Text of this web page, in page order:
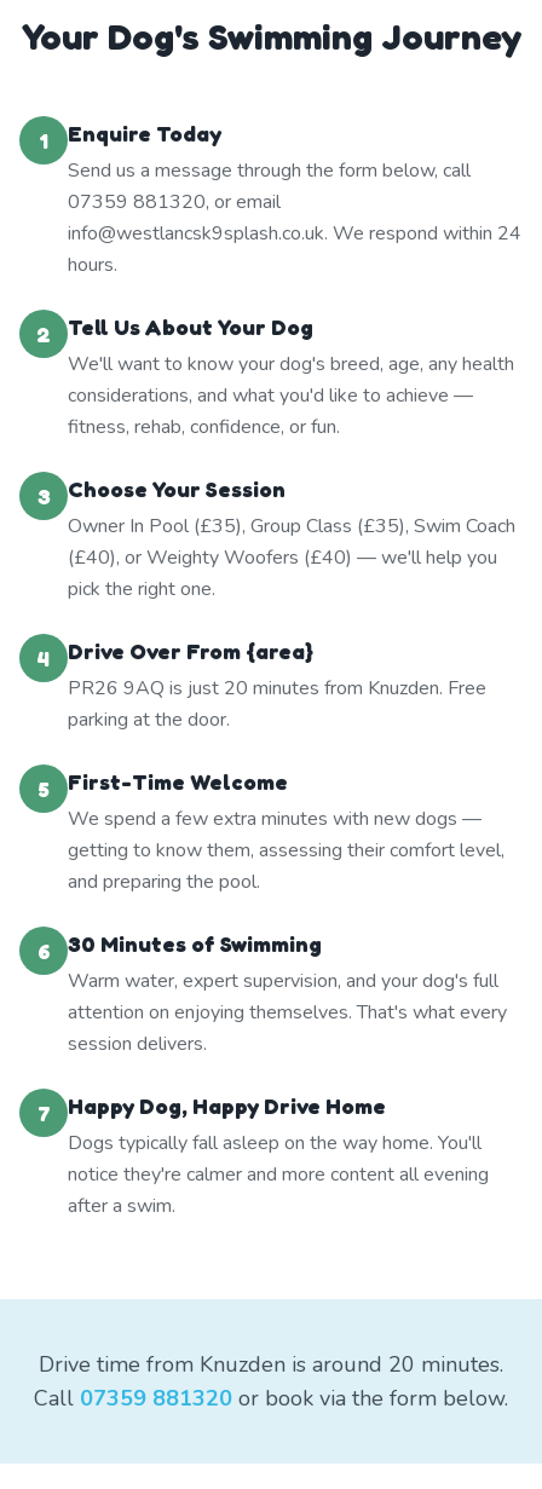
Your Dog's Swimming Journey
1
Enquire Today
Send us a message through the form below, call
07359 881320, or email
info@westlancsk9splash.co.uk. We respond within 24
hours.
2
Tell Us About Your Dog
We'll want to know your dog's breed, age, any health
considerations, and what you'd like to achieve —
fitness, rehab, confidence, or fun.
3
Choose Your Session
Owner In Pool (£35), Group Class (£35), Swim Coach
(£40), or Weighty Woofers (£40) — we'll help you
pick the right one.
4
Drive Over From {area}
PR26 9AQ is just 20 minutes from Knuzden. Free
parking at the door.
5
First-Time Welcome
We spend a few extra minutes with new dogs —
getting to know them, assessing their comfort level,
and preparing the pool.
6
30 Minutes of Swimming
Warm water, expert supervision, and your dog's full
attention on enjoying themselves. That's what every
session delivers.
7
Happy Dog, Happy Drive Home
Dogs typically fall asleep on the way home. You'll
notice they're calmer and more content all evening
after a swim.
Drive time from Knuzden is around 20 minutes.
Call 07359 881320 or book via the form below.